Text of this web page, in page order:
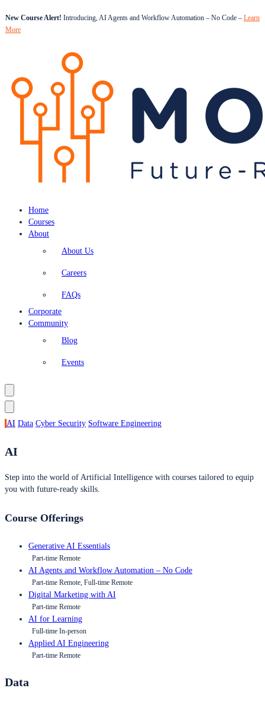
New Course Alert! Introducing, AI Agents and Workflow Automation – No Code – Learn
More
Home
Courses
About
About Us
Careers
FAQs
Corporate
Community
Blog
Events
AI Data Cyber Security Software Engineering
AI
Step into the world of Artificial Intelligence with courses tailored to equip
you with future-ready skills.
Course Offerings
Generative AI Essentials
Part-time Remote
AI Agents and Workflow Automation – No Code
Part-time Remote, Full-time Remote
Digital Marketing with AI
Part-time Remote
AI for Learning
Full-time In-person
Applied AI Engineering
Part-time Remote
Data